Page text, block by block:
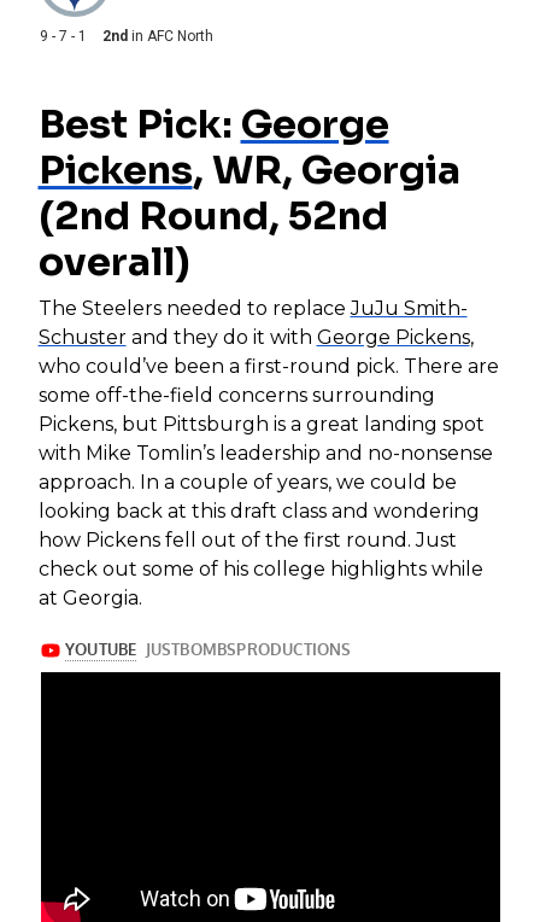
9 - 7 - 1 2nd in AFC North
Best Pick: George
Pickens, WR, Georgia
(2nd Round, 52nd
overall)
The Steelers needed to replaceJuJu Smith-
Schusterand they do it with George Pickens,
who could’ve been a first-round pick. There are
some off-the-field concerns surrounding
Pickens, but Pittsburgh is a great landing spot
with Mike Tomlin’s leadership and no-nonsense
approach. In a couple of years, we could be
looking back at this draft class and wondering
how Pickens fell out of the first round. Just
check out some of his college highlights while
at Georgia.